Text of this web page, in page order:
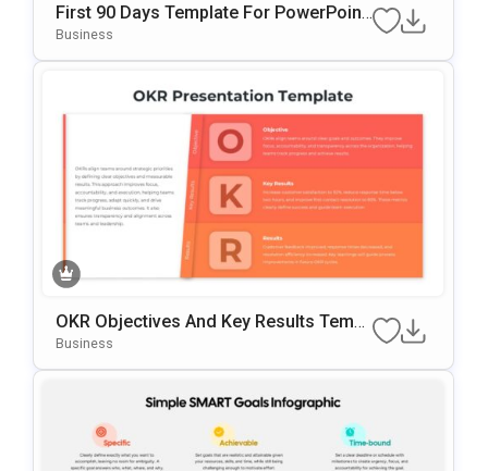
First 90 Days Template For PowerPoint
& Google Slides
Business
OKR Objectives And Key Results Templ
Ate For PowerPoint & Google Slides
Business